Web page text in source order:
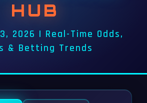
HUB
2026 | Real-Time Odds,
& Betting Trends